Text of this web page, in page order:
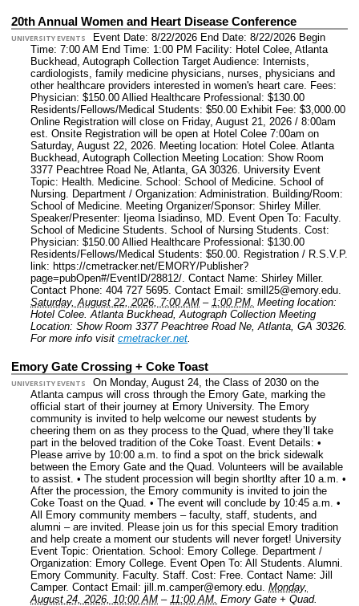
20th Annual Women and Heart Disease Conference
UNIVERSITY EVENTS
Event Date: 8/22/2026 End Date: 8/22/2026 Begin
Time: 7:00 AM End Time: 1:00 PM Facility: Hotel Colee, Atlanta
Buckhead, Autograph Collection Target Audience: Internists,
cardiologists, family medicine physicians, nurses, physicians and
other healthcare providers interested in women's heart care. Fees:
Physician: $150.00 Allied Healthcare Professional: $130.00
Residents/Fellows/Medical Students: $50.00 Exhibit Fee: $3,000.00
Online Registration will close on Friday, August 21, 2026 / 8:00am
est. Onsite Registration will be open at Hotel Colee 7:00am on
Saturday, August 22, 2026. Meeting location: Hotel Colee. Atlanta
Buckhead, Autograph Collection Meeting Location: Show Room
3377 Peachtree Road Ne, Atlanta, GA 30326. University Event
Topic: Health. Medicine. School: School of Medicine. School of
Nursing. Department / Organization: Administration. Building/Room:
School of Medicine. Meeting Organizer/Sponsor: Shirley Miller.
Speaker/Presenter: Ijeoma Isiadinso, MD. Event Open To: Faculty.
School of Medicine Students. School of Nursing Students. Cost:
Physician: $150.00 Allied Healthcare Professional: $130.00
Residents/Fellows/Medical Students: $50.00. Registration / R.S.V.P.
link: https://cmetracker.net/EMORY/Publisher?
page=pubOpen#/EventID/28812/. Contact Name: Shirley Miller.
Contact Phone: 404 727 5695. Contact Email: smill25@emory.edu.
Saturday, August 22, 2026, 7:00 AM – 1:00 PM. Meeting location:
Hotel Colee. Atlanta Buckhead, Autograph Collection Meeting
Location: Show Room 3377 Peachtree Road Ne, Atlanta, GA 30326.
For more info visit cmetracker.net.
Emory Gate Crossing + Coke Toast
UNIVERSITY EVENTS
On Monday, August 24, the Class of 2030 on the
Atlanta campus will cross through the Emory Gate, marking the
official start of their journey at Emory University. The Emory
community is invited to help welcome our newest students by
cheering them on as they process to the Quad, where they’ll take
part in the beloved tradition of the Coke Toast. Event Details: •
Please arrive by 10:00 a.m. to find a spot on the brick sidewalk
between the Emory Gate and the Quad. Volunteers will be available
to assist. • The student procession will begin shortlty after 10 a.m. •
After the procession, the Emory community is invited to join the
Coke Toast on the Quad. • The event will conclude by 10:45 a.m. •
All Emory community members – faculty, staff, students, and
alumni – are invited. Please join us for this special Emory tradition
and help create a moment our students will never forget! University
Event Topic: Orientation. School: Emory College. Department /
Organization: Emory College. Event Open To: All Students. Alumni.
Emory Community. Faculty. Staff. Cost: Free. Contact Name: Jill
Camper. Contact Email: jill.m.camper@emory.edu. Monday,
August 24, 2026, 10:00 AM – 11:00 AM. Emory Gate + Quad.